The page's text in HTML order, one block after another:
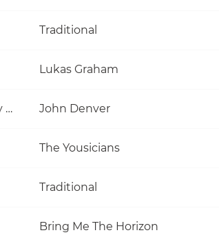
Traditional
Lukas Graham
Take Me Home, Country Roads John Denver
The Yousicians
Traditional
Bring Me The Horizon